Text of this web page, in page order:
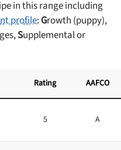
in this range including
profile: Growth (puppy),
Supplemental or
Rating AAFCO
5 A